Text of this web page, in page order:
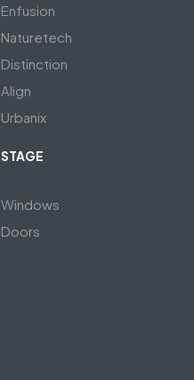
Enfusion
Naturetech
Distinction
Align
Urbanix
STAGE
Windows
Doors